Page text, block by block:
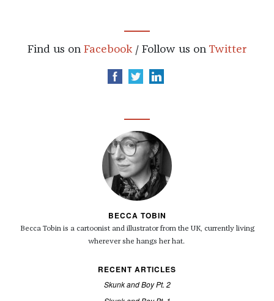
Find us on Facebook / Follow us on Twitter
BECCA TOBIN
Becca Tobin is a cartoonist and illustrator from the UK, currently living
wherever she hangs her hat.
RECENT ARTICLES
Skunk and Boy Pt. 2